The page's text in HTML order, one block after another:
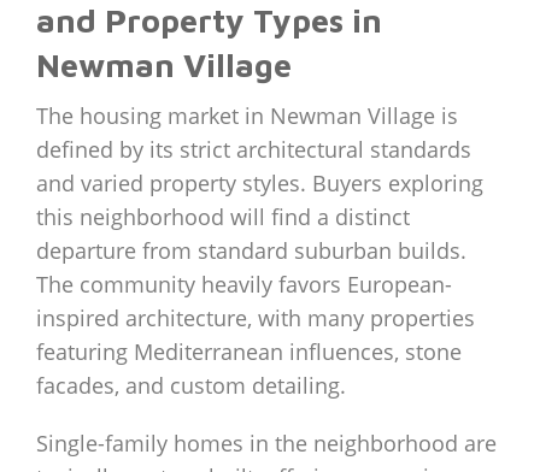
and Property Types in
Newman Village
The housing market in Newman Village is
defined by its strict architectural standards
and varied property styles. Buyers exploring
this neighborhood will find a distinct
departure from standard suburban builds.
The community heavily favors European-
inspired architecture, with many properties
featuring Mediterranean influences, stone
facades, and custom detailing.
Single-family homes in the neighborhood are